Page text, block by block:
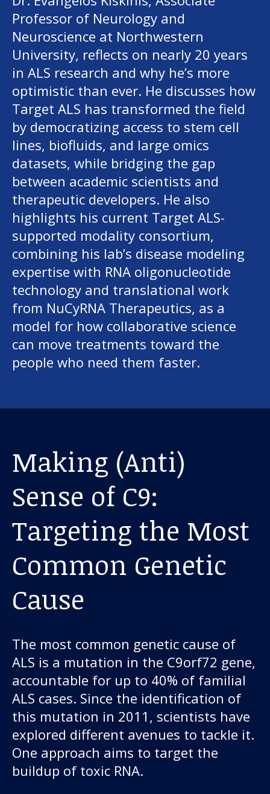
Professor of Neurology and
Neuroscience at Northwestern
University, reflects on nearly 20 years
in ALS research and why he’s more
optimistic than ever. He discusses how
Target ALS has transformed the field
by democratizing access to stem cell
lines, biofluids, and large omics
datasets, while bridging the gap
between academic scientists and
therapeutic developers. He also
highlights his current Target ALS-
supported modality consortium,
combining his lab’s disease modeling
expertise with RNA oligonucleotide
technology and translational work
from NuCyRNA Therapeutics, as a
model for how collaborative science
can move treatments toward the
people who need them faster.
Making (Anti)
Sense of C9:
Targeting the Most
Common Genetic
Cause
The most common genetic cause of
ALS is a mutation in the C9orf72 gene,
accountable for up to 40% of familial
ALS cases. Since the identification of
this mutation in 2011, scientists have
explored different avenues to tackle it.
One approach aims to target the
buildup of toxic RNA.